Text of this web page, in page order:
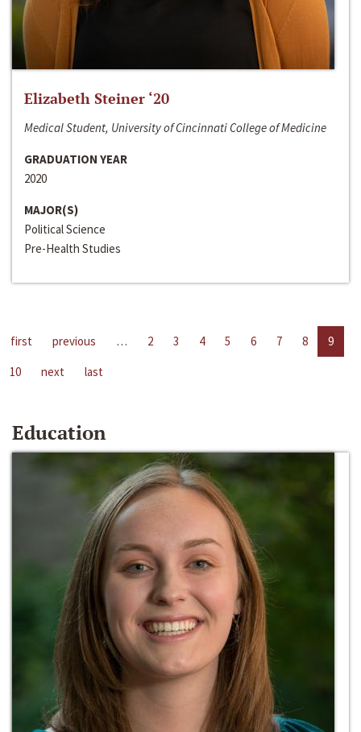
Elizabeth Steiner ‘20
Medical Student, University of Cincinnati College of Medicine
GRADUATION YEAR
2020
MAJOR(S)
Political Science
Pre-Health Studies
first previous … 2 3 4 5 6 7 8
9
10
next last
Education